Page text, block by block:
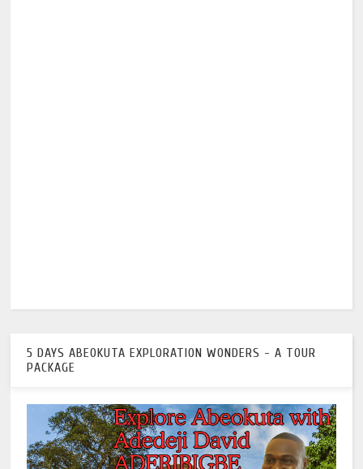
5 DAYS ABEOKUTA EXPLORATION WONDERS - A TOUR
PACKAGE